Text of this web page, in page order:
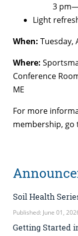
3
Light
When: Tuesday,
Where:
Conference
ME
For more
membership, go
Soil Health
Published: June 01,
Getting Started